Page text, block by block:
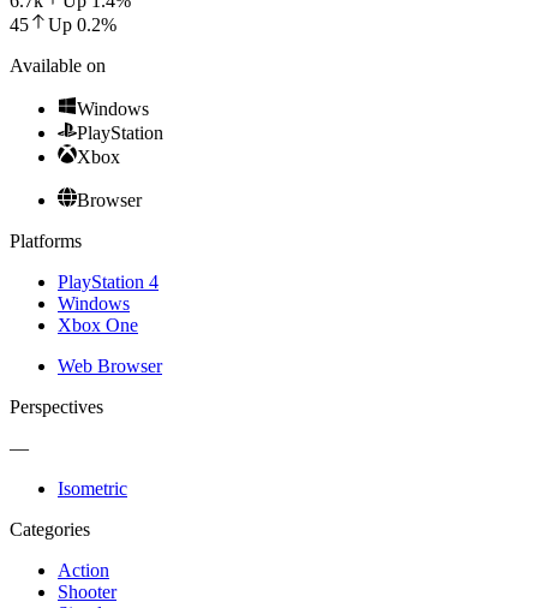
45
Up 0.2%
Available on
Windows
PlayStation
Xbox
Browser
Platforms
PlayStation 4
Windows
Xbox One
Web Browser
Perspectives
—
Isometric
Categories
Action
Shooter